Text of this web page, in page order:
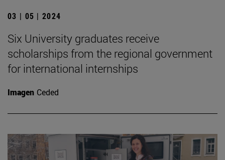
03 | 05 | 2024
Six University graduates receive
scholarships from the regional government
for international internships
Imagen Ceded